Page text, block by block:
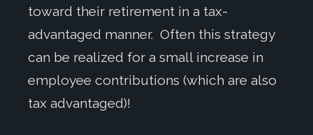
toward their retirement in a tax-
advantaged manner. Often this strategy
can be realized for a small increase in
employee contributions (which are also
tax advantaged)!